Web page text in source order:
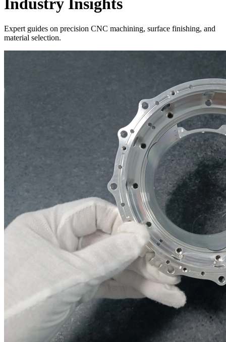
Industry Insights
Expert guides on precision CNC machining, surface finishing, and
material selection.